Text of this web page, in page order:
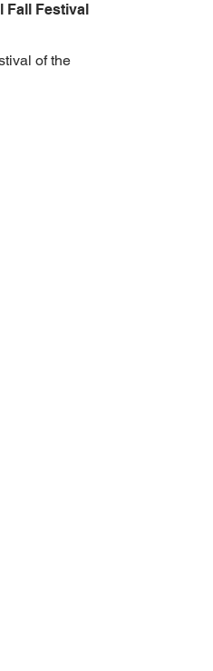
Fall Festival
of the